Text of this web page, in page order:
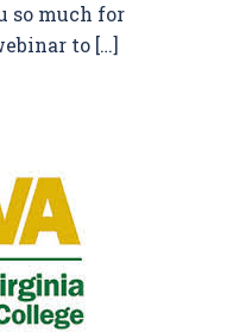
so much for
to […]